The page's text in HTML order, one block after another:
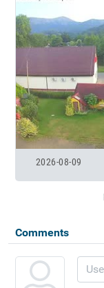
2026-08-09
Comments